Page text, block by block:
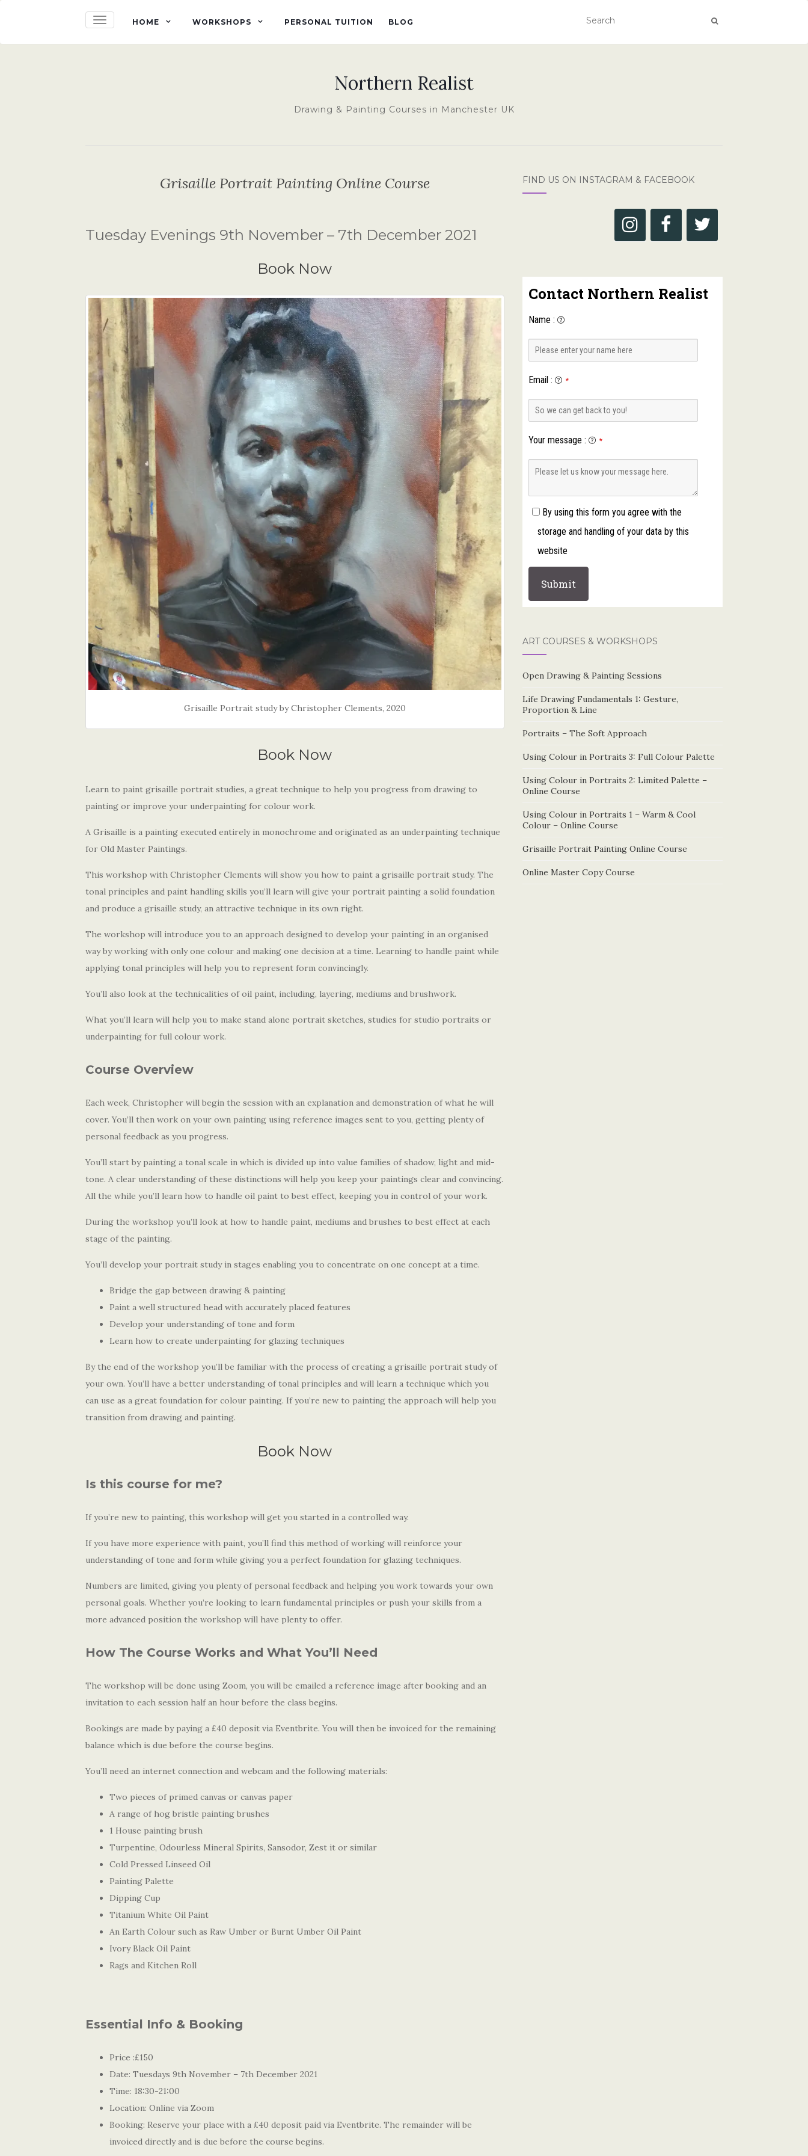
TOGGLE NAVIGATION
HOME WORKSHOPS PERSONAL TUITION BLOG
Northern Realist
Drawing & Painting Courses in Manchester UK
Grisaille Portrait Painting Online Course
Tuesday Evenings 9th November – 7th December 2021
Book Now
Grisaille Portrait study by Christopher Clements, 2020
Book Now
Learn to paint grisaille portrait studies, a great technique to help you progress from drawing to
painting or improve your underpainting for colour work.
A Grisaille is a painting executed entirely in monochrome and originated as an underpainting technique
for Old Master Paintings.
This workshop with Christopher Clements will show you how to paint a grisaille portrait study. The
tonal principles and paint handling skills you’ll learn will give your portrait painting a solid foundation
and produce a grisaille study, an attractive technique in its own right.
The workshop will introduce you to an approach designed to develop your painting in an organised
way by working with only one colour and making one decision at a time. Learning to handle paint while
applying tonal principles will help you to represent form convincingly.
You’ll also look at the technicalities of oil paint, including, layering, mediums and brushwork.
What you’ll learn will help you to make stand alone portrait sketches, studies for studio portraits or
underpainting for full colour work.
Course Overview
Each week, Christopher will begin the session with an explanation and demonstration of what he will
cover. You’ll then work on your own painting using reference images sent to you, getting plenty of
personal feedback as you progress.
You’ll start by painting a tonal scale in which is divided up into value families of shadow, light and mid-
tone. A clear understanding of these distinctions will help you keep your paintings clear and convincing.
All the while you’ll learn how to handle oil paint to best effect, keeping you in control of your work.
During the workshop you’ll look at how to handle paint, mediums and brushes to best effect at each
stage of the painting.
You’ll develop your portrait study in stages enabling you to concentrate on one concept at a time.
Bridge the gap between drawing & painting
Paint a well structured head with accurately placed features
Develop your understanding of tone and form
Learn how to create underpainting for glazing techniques
By the end of the workshop you’ll be familiar with the process of creating a grisaille portrait study of
your own. You’ll have a better understanding of tonal principles and will learn a technique which you
can use as a great foundation for colour painting. If you’re new to painting the approach will help you
transition from drawing and painting.
Book Now
Is this course for me?
If you’re new to painting, this workshop will get you started in a controlled way.
If you have more experience with paint, you’ll find this method of working will reinforce your
understanding of tone and form while giving you a perfect foundation for glazing techniques.
Numbers are limited, giving you plenty of personal feedback and helping you work towards your own
personal goals. Whether you’re looking to learn fundamental principles or push your skills from a
more advanced position the workshop will have plenty to offer.
How The Course Works and What You’ll Need
The workshop will be done using Zoom, you will be emailed a reference image after booking and an
invitation to each session half an hour before the class begins.
Bookings are made by paying a £40 deposit via Eventbrite. You will then be invoiced for the remaining
balance which is due before the course begins.
You’ll need an internet connection and webcam and the following materials:
Two pieces of primed canvas or canvas paper
A range of hog bristle painting brushes
1 House painting brush
Turpentine, Odourless Mineral Spirits, Sansodor, Zest it or similar
Cold Pressed Linseed Oil
Painting Palette
Dipping Cup
Titanium White Oil Paint
An Earth Colour such as Raw Umber or Burnt Umber Oil Paint
Ivory Black Oil Paint
Rags and Kitchen Roll
Essential Info & Booking
Price :£150
Date: Tuesdays 9th November – 7th December 2021
Time: 18:30-21:00
Location: Online via Zoom
Booking: Reserve your place with a £40 deposit paid via Eventbrite. The remainder will be
invoiced directly and is due before the course begins.
FIND US ON INSTAGRAM & FACEBOOK
Contact Northern Realist
Name :
Email: *
Your message : *
By using this form you agree with the
storage and handling of your data by this
website
ART COURSES & WORKSHOPS
Open Drawing & Painting Sessions
Life Drawing Fundamentals 1: Gesture,
Proportion & Line
Portraits – The Soft Approach
Using Colour in Portraits 3: Full Colour Palette
Using Colour in Portraits 2: Limited Palette –
Online Course
Using Colour in Portraits 1 – Warm & Cool
Colour – Online Course
Grisaille Portrait Painting Online Course
Online Master Copy Course